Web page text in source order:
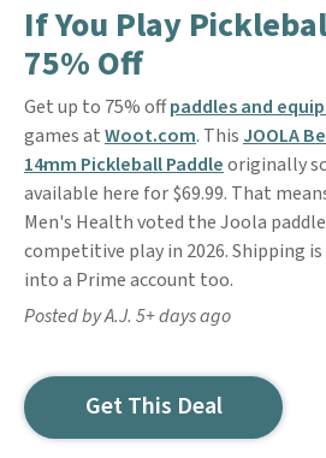
If You Play
75% Off
Get up to 75% offpaddles and
games atWoot.com. This JOOLA
14mm Pickleball Paddleoriginally
available here for $69.99. That
Men's Health voted the Joola
competitive play in 2026. Shipping
into a Prime account too.
Posted by A.J. 5+ days ago
Get This Deal